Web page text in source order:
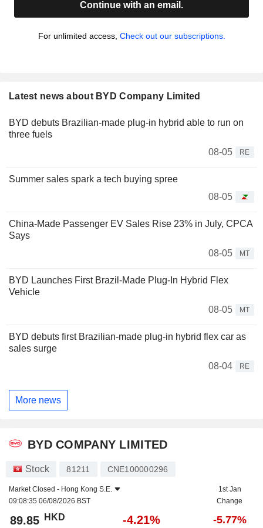
Continue with an email.
For unlimited access, Check out our subscriptions.
Latest news about BYD Company Limited
BYD debuts Brazilian-made plug-in hybrid able to run on
three fuels
08-05
RE
Summer sales spark a tech buying spree
08-05
China-Made Passenger EV Sales Rise 23% in July, CPCA
Says
08-05
MT
BYD Launches First Brazil-Made Plug-In Hybrid Flex
Vehicle
08-05
MT
BYD debuts first Brazilian-made plug-in hybrid flex car as
sales surge
08-04
RE
More news
BYD COMPANY LIMITED
Stock 81211 CNE100000296
Market Closed - Hong Kong S.E.
09:08:35 06/08/2026 BST
1st Jan
Change
89.85 HKD -4.21% -5.77%